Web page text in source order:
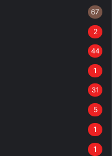
67
2
44
1
31
5
1
1